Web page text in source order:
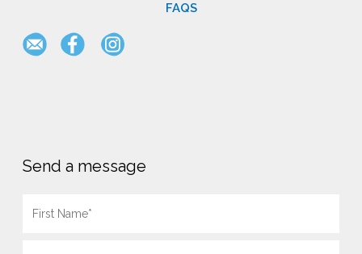
FAQS
Send a message